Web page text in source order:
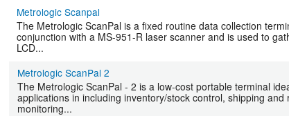
Metrologic Scanpal
The Metrologic ScanPal is a fixed routine data collection
conjunction with a MS-951-R laser scanner and is used to
LCD...
Metrologic ScanPal 2
The Metrologic ScanPal - 2 is a low-cost portable terminal
applications in including inventory/stock control, shipping and
monitoring...